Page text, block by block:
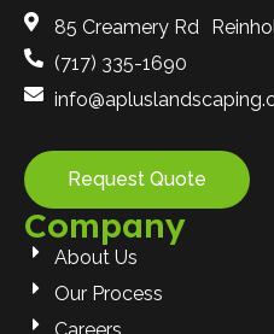
85 Creamery Rd
(717) 335-1690
Request Quote
Company
About Us
Our Process